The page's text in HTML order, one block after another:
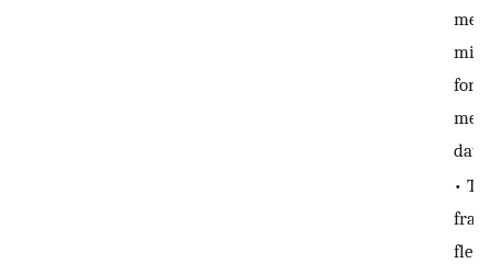
for
data
•